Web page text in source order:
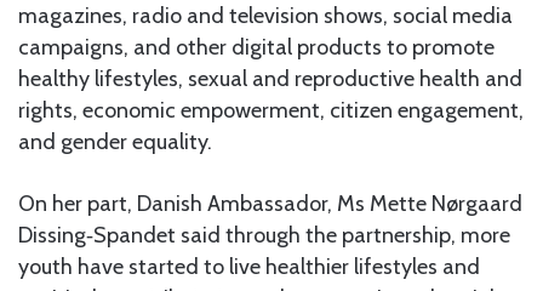
magazines, radio and television shows, social media
campaigns, and other digital products to promote
healthy lifestyles, sexual and reproductive health and
rights, economic empowerment, citizen engagement,
and gender equality.
On her part, Danish Ambassador, Ms Mette Nørgaard
Dissing‐Spandet said through the partnership, more
youth have started to live healthier lifestyles and